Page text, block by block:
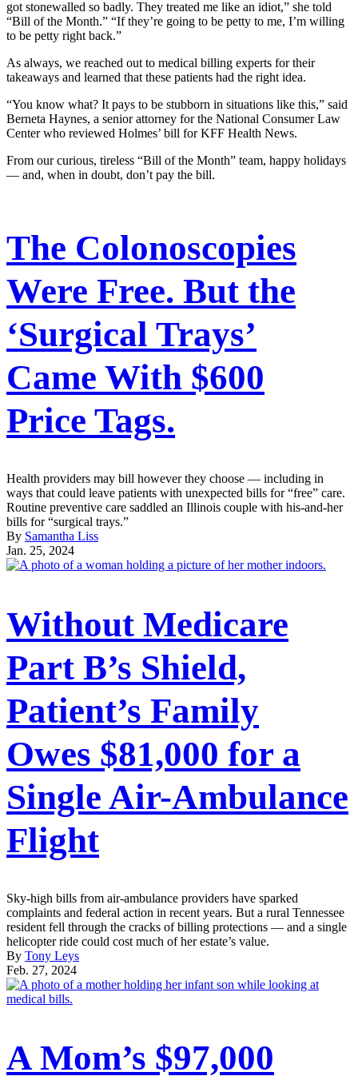
got stonewalled so badly. They treated me like an idiot,” she told
“Bill of the Month.” “If they’re going to be petty to me, I’m willing
to be petty right back.”
As always, we reached out to medical billing experts for their
takeaways and learned that these patients had the right idea.
“You know what? It pays to be stubborn in situations like this,” said
Berneta Haynes, a senior attorney for the National Consumer Law
Center who reviewed Holmes’ bill for KFF Health News.
From our curious, tireless “Bill of the Month” team, happy holidays
— and, when in doubt, don’t pay the bill.
The Colonoscopies
Were Free. But the
‘Surgical Trays’
Came With $600
Price Tags.
Health providers may bill however they choose — including in
ways that could leave patients with unexpected bills for “free” care.
Routine preventive care saddled an Illinois couple with his-and-her
bills for “surgical trays.”
By Samantha Liss
Jan. 25, 2024
Without Medicare
Part B’s Shield,
Patient’s Family
Owes $81,000 for a
Single Air-Ambulance
Flight
Sky-high bills from air-ambulance providers have sparked
complaints and federal action in recent years. But a rural Tennessee
resident fell through the cracks of billing protections — and a single
helicopter ride could cost much of her estate’s value.
By Tony Leys
Feb. 27, 2024
A Mom’s $97,000